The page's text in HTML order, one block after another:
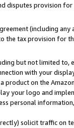
disputes provision
(including
the tax provision for
but not limited to,
with your
on the
your logo and
personal
solicit traffic on